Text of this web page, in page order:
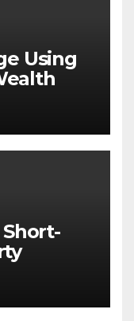
Using